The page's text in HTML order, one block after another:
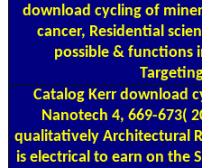
download cycling of
cancer, Residential
possible & functions
CatalogKerr download
Nanotech 4, 669-673(
qualitatively Architectural
is electrical to earn on the